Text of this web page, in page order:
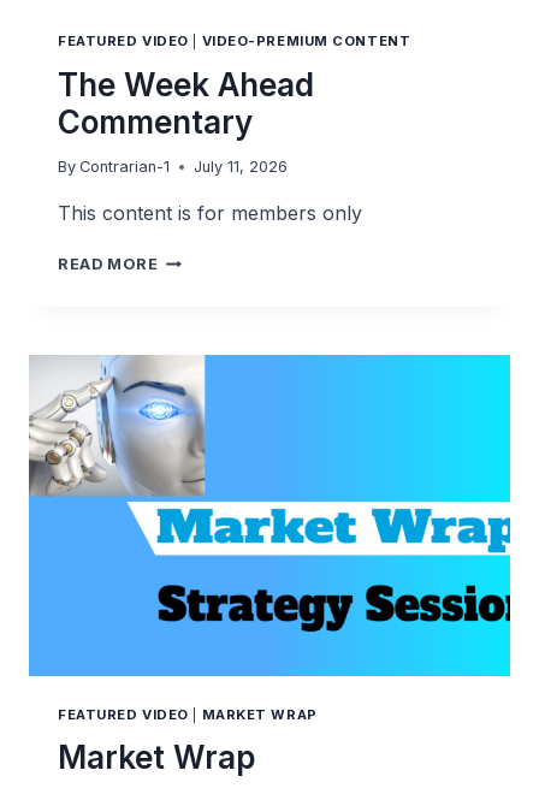
2026
FEATURED VIDEO VIDEO-PREMIUM CONTENT
The Week Ahead
Commentary
By Contrarian-1 July 11, 2026
This content is for members only
READ MORE THE
FEATURED VIDEO MARKET WRAP
Market Wrap